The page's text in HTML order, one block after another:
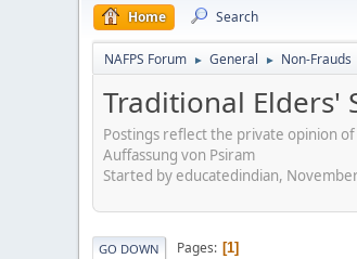
Home Search
NAFPS Forum ► General ► Non-Frauds
Traditional Elders'
Postings reflect the private opinion
Auffassung von Psiram
Started by educatedindian,
GO DOWN Pages 1